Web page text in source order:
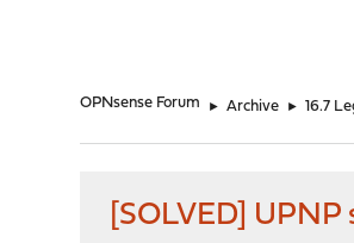
OPNsense Forum ► Archive ► 16.7
[SOLVED]